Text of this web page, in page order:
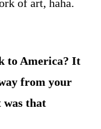
of art, haha.
to America? It
from your
was that